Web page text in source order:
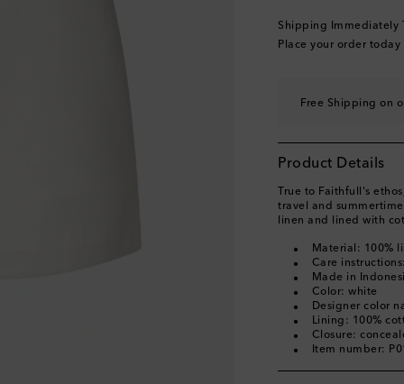
Shipping Immediately
Place your order
Free Shipping on
Product Details
True to Faithfull's
travel and
linen and lined with
Material: 100%
Care
Made in
Color: white
Designer color
Lining: 100%
Closure:
Item number: